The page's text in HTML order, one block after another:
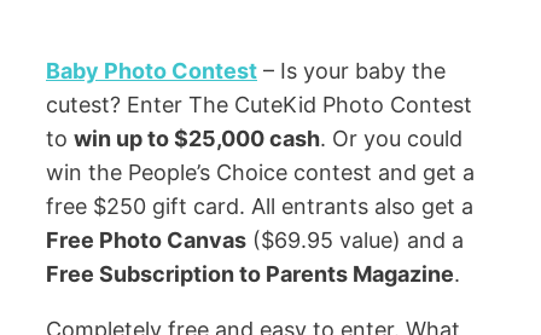
Baby Photo Contest – Is your baby the
cutest? Enter The CuteKid Photo Contest
to win up to $25,000 cash. Or you could
win the People’s Choice contest and get a
free $250 gift card. All entrants also get a
Free Photo Canvas ($69.95 value) and a
Free Subscription to Parents Magazine.
Completely free and easy to enter. What